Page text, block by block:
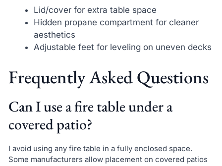
Lid/cover for extra table space
Hidden propane compartment for cleaner
aesthetics
Adjustable feet for leveling on uneven decks
Frequently Asked Questions
Can I use a fire table under a
covered patio?
I avoid using any fire table in a fully enclosed space.
Some manufacturers allow placement on covered patios